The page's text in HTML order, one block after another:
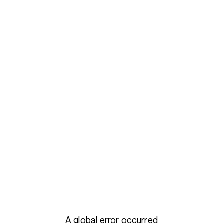
A global error occurred